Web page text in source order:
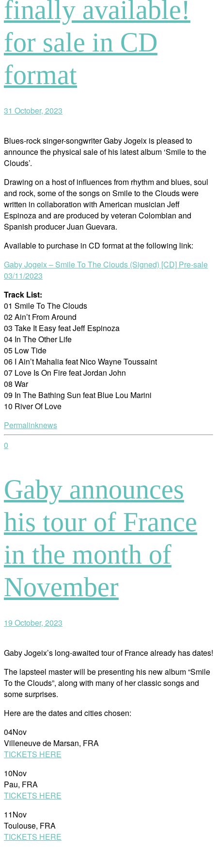
finally available!
for sale in CD
format
31 October, 2023
Blues-rock singer-songwriter Gaby Jogeix is pleased to
announce the physical sale of his latest album ‘Smile to the
Clouds’.
Drawing on a host of influences from rhythm and blues, soul
and rock, some of the songs on Smile to the Clouds were
written in collaboration with American musician Jeff
Espinoza and are produced by veteran Colombian and
Spanish producer Juan Guevara.
Available to purchase in CD format at the following link:
Gaby Jogeix – Smile To The Clouds (Signed) [CD] Pre-sale
03/11/2023
Track List:
01 Smile To The Clouds
02 Ain’t From Around
03 Take It Easy feat Jeff Espinoza
04 In The Other Life
05 Low Tide
06 I Ain’t Mahalia feat Nico Wayne Toussaint
07 Love Is On Fire feat Jordan John
08 War
09 In The Bathing Sun feat Blue Lou Marini
10 River Of Love
Permalinknews
0
Gaby announces
his tour of France
in the month of
November
19 October, 2023
Gaby Jogeix’s long-awaited tour of France already has dates!
The lapsteel master will be presenting his new album “Smile
To the Clouds”, along with many of her classic songs and
some surprises.
Here are the dates and cities chosen:
04Nov
Villeneuve de Marsan, FRA
TICKETS HERE
10Nov
Pau, FRA
TICKETS HERE
11Nov
Toulouse, FRA
TICKETS HERE